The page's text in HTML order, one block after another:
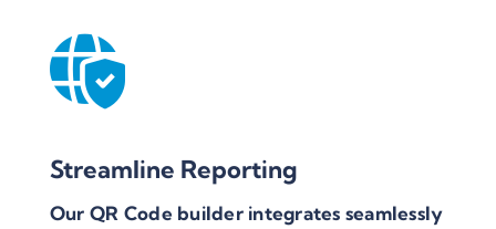
Streamline Reporting
Our QR Code builder integrates seamlessly